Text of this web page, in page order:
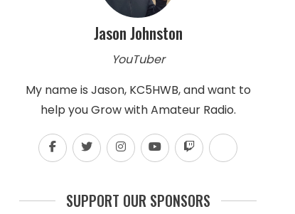
Jason Johnston
YouTuber
My name is Jason, KC5HWB, and want to
help you Grow with Amateur Radio.
SUPPORT OUR SPONSORS